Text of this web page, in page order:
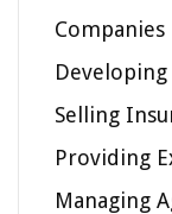
Companies
Selling
Providing
Managing